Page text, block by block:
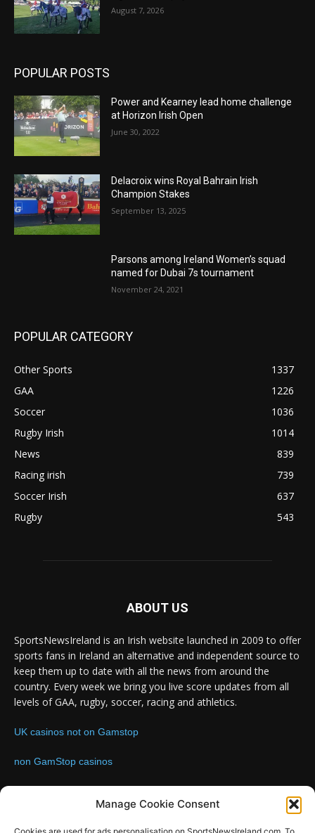
Manage Cookie Consent
August 7, 2026
POPULAR POSTS
Power and Kearney lead home challenge
at Horizon Irish Open
June 30, 2022
Delacroix wins Royal Bahrain Irish
Champion Stakes
September 13, 2025
Parsons among Ireland Women’s squad
named for Dubai 7s tournament
November 24, 2021
POPULAR CATEGORY
Other Sports
1337
GAA
1226
Soccer
1036
Rugby Irish
1014
News
839
Racing irish
739
Soccer Irish
637
Rugby
543
ABOUT US
SportsNewsIreland is an Irish website launched in 2009 to offer
sports fans in Ireland an alternative and independent source to
keep them up to date with all the news from around the
country. Every week we bring you live score updates from all
levels of GAA, rugby, soccer, racing and athletics.
UK casinos not on Gamstop
non GamStop casinos